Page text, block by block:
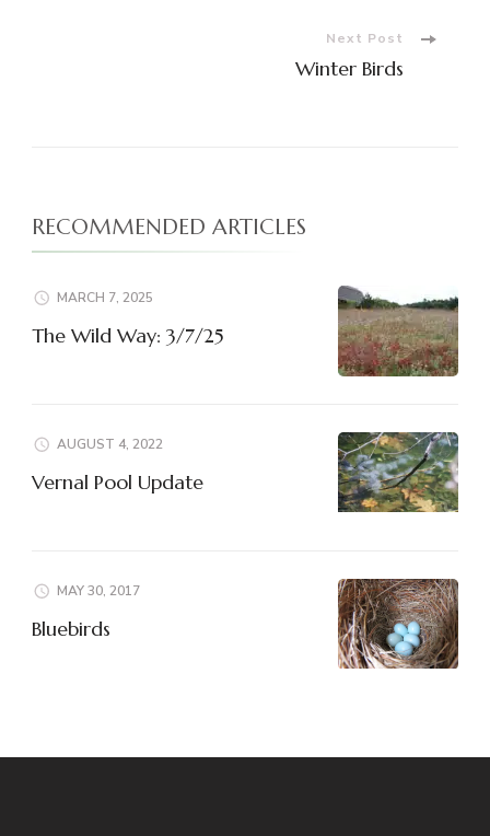
Next Post
Winter Birds
RECOMMENDED ARTICLES
MARCH 7, 2025
The Wild Way: 3/7/25
AUGUST 4, 2022
Vernal Pool Update
MAY 30, 2017
Bluebirds